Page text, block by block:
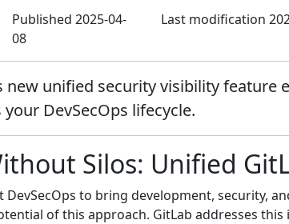
Published 2025-04-
08
Last modification
new unified security visibility
DevSecOps lifecycle.
Silos: Unified
DevSecOps to bring development, security,
of this approach. GitLab addresses